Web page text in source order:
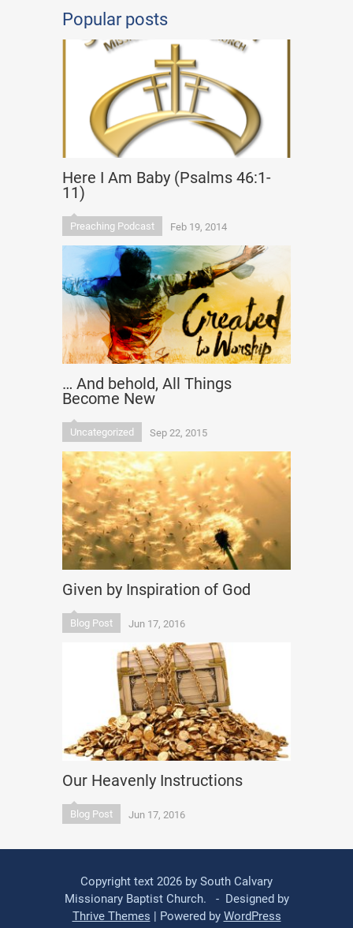
Popular posts
Here I Am Baby (Psalms 46:1-
11)
Preaching Podcast Feb 19, 2014
… And behold, All Things
Become New
Uncategorized Sep 22, 2015
Given by Inspiration of God
Blog Post Jun 17, 2016
Our Heavenly Instructions
Blog Post Jun 17, 2016
Copyright text 2026 by South Calvary
Missionary Baptist Church. - Designed by
Thrive Themes | Powered by WordPress